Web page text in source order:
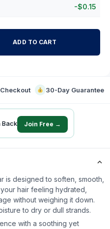
-$0.15
ADD TO CART
30-Day Guarantee
Back Join Free →
is designed to soften, smooth,
hair feeling hydrated,
without weighing it down.
to dry or dull strands.
with a soothing yet